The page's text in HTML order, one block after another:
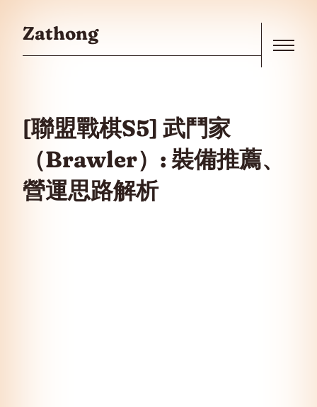
Zathong
[聯盟戰棋S5] 武鬥家
（Brawler）: 裝備推薦、
營運思路解析